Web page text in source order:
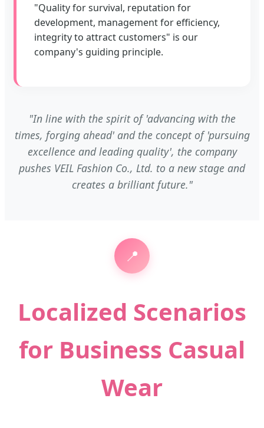
"Quality for survival, reputation for
development, management for efficiency,
integrity to attract customers" is our
company's guiding principle.
"In line with the spirit of 'advancing with the
times, forging ahead' and the concept of 'pursuing
excellence and leading quality', the company
pushes VEIL Fashion Co., Ltd. to a new stage and
creates a brilliant future."
📍
Localized Scenarios
for Business Casual
Wear